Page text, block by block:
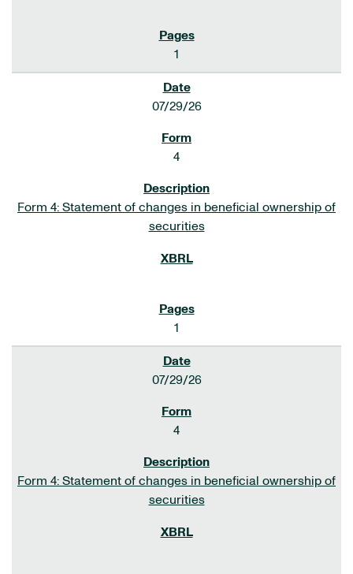
1
07/29/26
4
Form 4: Statement of changes in beneficial ownership of
securities
1
07/29/26
4
Form 4: Statement of changes in beneficial ownership of
securities